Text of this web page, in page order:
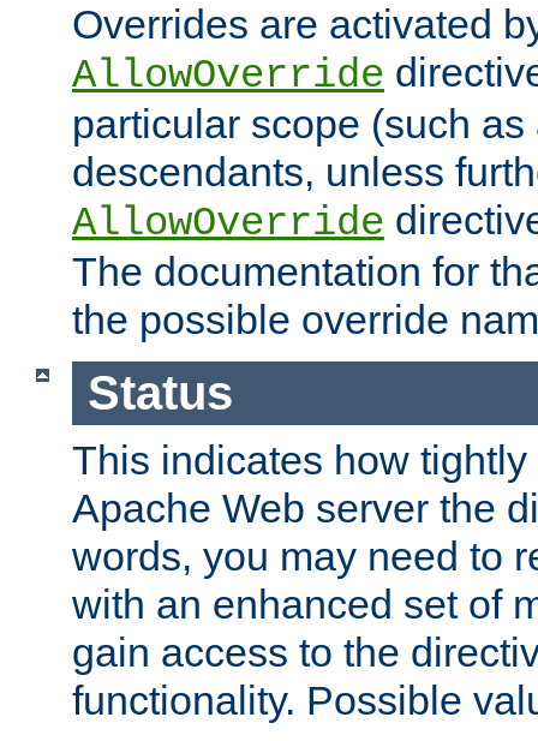
Overrides are activated
AllowOverride
particular scope (such
descendants, unless
AllowOverride
The documentation for
the possible override
Status
This indicates how
Apache Web server the
words, you may need to
with an enhanced set of
gain access to the
functionality. Possible